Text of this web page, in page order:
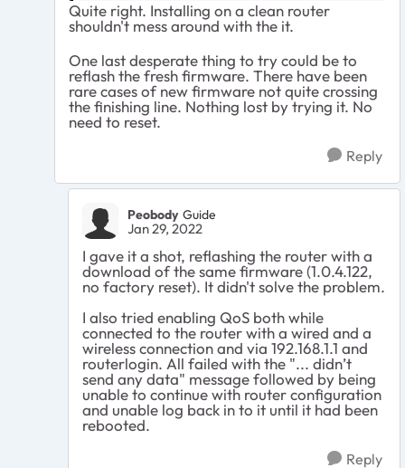
Quite right. Installing on a clean router
shouldn't mess around with the it.
One last desperate thing to try could be to
reflash the fresh firmware. There have been
rare cases of new firmware not quite crossing
the finishing line. Nothing lost by trying it. No
need to reset.
Reply
Peobody Guide
Jan 29, 2022
I gave it a shot, reflashing the router with a
download of the same firmware (1.0.4.122,
no factory reset). It didn't solve the problem.
I also tried enabling QoS both while
connected to the router with a wired and a
wireless connection and via 192.168.1.1 and
routerlogin. All failed with the "... didn’t
send any data" message followed by being
unable to continue with router configuration
and unable log back in to it until it had been
rebooted.
Reply